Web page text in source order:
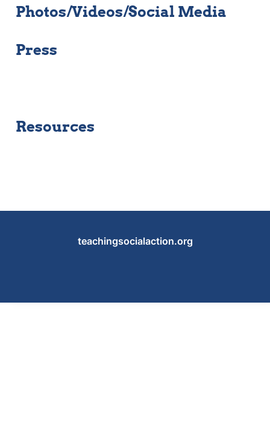
Photos/Videos/Social Media
Press
Resources
teachingsocialaction.org